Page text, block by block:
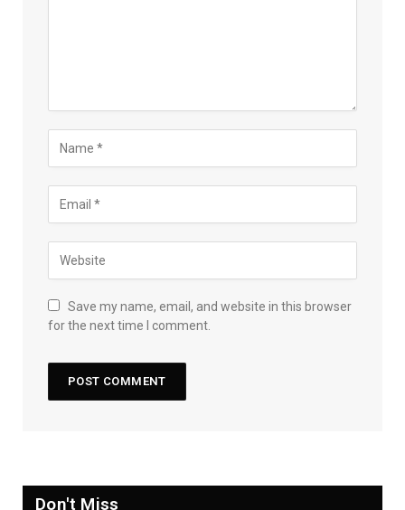
Save my name, email, and website in this browser
for the next time I comment.
Don't Miss